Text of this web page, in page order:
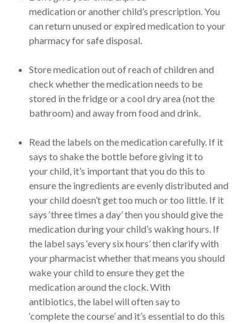
medication or another child’s prescription. You
can return unused or expired medication to your
pharmacy for safe disposal.
Store medication out of reach of children and
check whether the medication needs to be
stored in the fridge or a cool dry area (not the
bathroom) and away from food and drink.
Read the labels on the medication carefully. If it
says to shake the bottle before giving it to
your child, it’s important that you do this to
ensure the ingredients are evenly distributed and
your child doesn’t get too much or too little. If it
says ‘three times a day’ then you should give the
medication during your child’s waking hours. If
the label says ‘every six hours’ then clarify with
your pharmacist whether that means you should
wake your child to ensure they get the
medication around the clock. With
antibiotics, the label will often say to
‘complete the course’ and it’s essential to do this